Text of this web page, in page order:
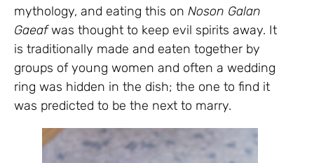
mythology, and eating this on Noson Galan
Gaeafwas thought to keep evil spirits away. It
is traditionally made and eaten together by
groups of young women and often a wedding
ring was hidden in the dish; the one to find it
was predicted to be the next to marry.